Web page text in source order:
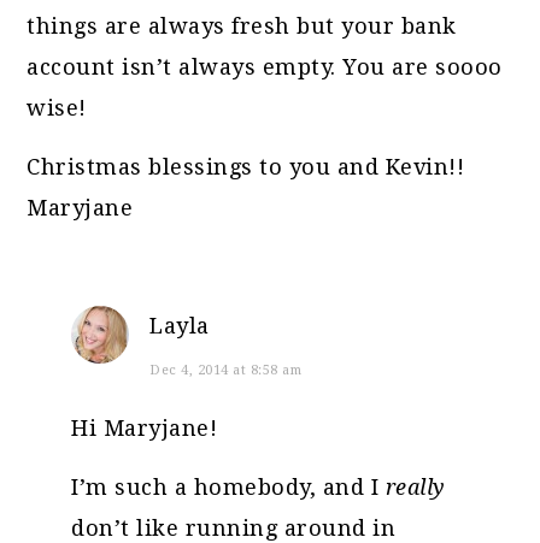
things are always fresh but your bank
account isn’t always empty. You are soooo
wise!
Christmas blessings to you and Kevin!!
Maryjane
Layla
Dec 4, 2014 at 8:58 am
Hi Maryjane!
I’m such a homebody, and I really
don’t like running around in